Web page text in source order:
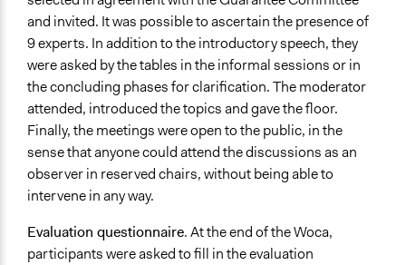
and invited. It was possible to ascertain the presence of
9 experts. In addition to the introductory speech, they
were asked by the tables in the informal sessions or in
the concluding phases for clarification. The moderator
attended, introduced the topics and gave the floor.
Finally, the meetings were open to the public, in the
sense that anyone could attend the discussions as an
observer in reserved chairs, without being able to
intervene in any way.
Evaluation questionnaire. At the end of the Woca,
participants were asked to fill in the evaluation